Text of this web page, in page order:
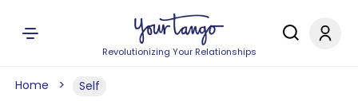
Revolutionizing Your Relationships
Home Self